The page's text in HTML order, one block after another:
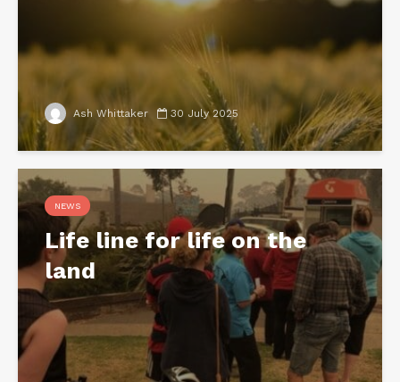
Ash Whittaker 30 July 2025
NEWS
Life line for life on the
land